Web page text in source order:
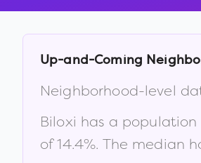
Up-and-Coming
Neighborhood-level
Biloxi has a
of14.4%. The median